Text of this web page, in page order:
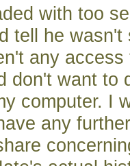
with too
tell he wasn't
any
don't want to
computer. I
any